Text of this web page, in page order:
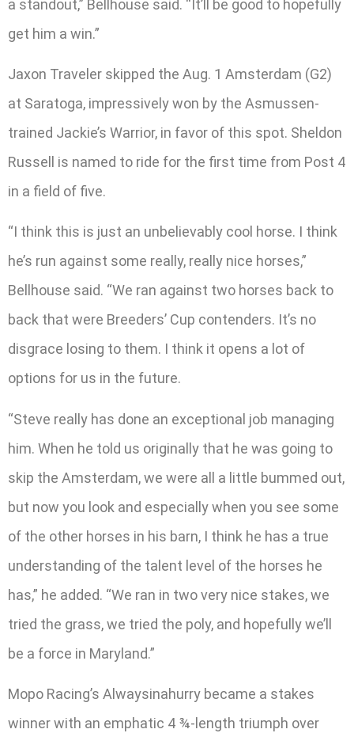
a standout,” Bellhouse said. “It’ll be good to hopefully
get him a win.”
Jaxon Traveler skipped the Aug. 1 Amsterdam (G2)
at Saratoga, impressively won by the Asmussen-
trained Jackie’s Warrior, in favor of this spot. Sheldon
Russell is named to ride for the first time from Post 4
in a field of five.
“I think this is just an unbelievably cool horse. I think
he’s run against some really, really nice horses,”
Bellhouse said. “We ran against two horses back to
back that were Breeders’ Cup contenders. It’s no
disgrace losing to them. I think it opens a lot of
options for us in the future.
“Steve really has done an exceptional job managing
him. When he told us originally that he was going to
skip the Amsterdam, we were all a little bummed out,
but now you look and especially when you see some
of the other horses in his barn, I think he has a true
understanding of the talent level of the horses he
has,” he added. “We ran in two very nice stakes, we
tried the grass, we tried the poly, and hopefully we’ll
be a force in Maryland.”
Mopo Racing’s Alwaysinahurry became a stakes
winner with an emphatic 4 ¾-length triumph over